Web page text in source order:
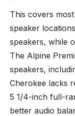
This covers
speaker
speakers, while
The Alpine
speakers,
Cherokee lacks
5 1/4-inch full-
better audio